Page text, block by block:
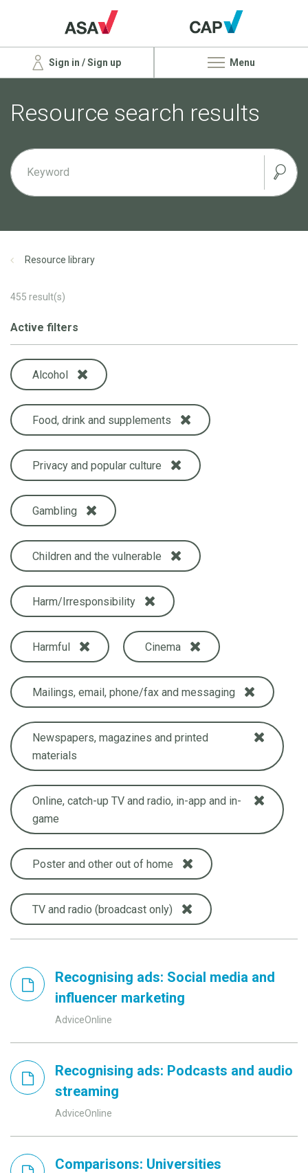
Sign in / Sign up Menu
Resource search results
Resource library
455 result(s)
Active filters
Alcohol
Food, drink and supplements
Privacy and popular culture
Gambling
Children and the vulnerable
Harm/Irresponsibility
Harmful Cinema
Mailings, email, phone/fax and messaging
Newspapers, magazines and printed
materials
Online, catch-up TV and radio, in-app and in-
game
Poster and other out of home
TV and radio (broadcast only)
Recognising ads: Social media and
influencer marketing
AdviceOnline
Recognising ads: Podcasts and audio
streaming
AdviceOnline
Comparisons: Universities